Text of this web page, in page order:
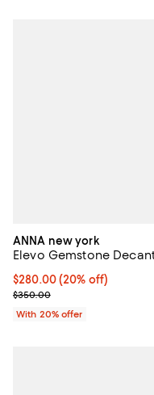
ANNA new york
Elevo Gemstone
Current price $280.00;
$280.00(20% off)
; Previous price $350.00;
$350.00
With 20% offer